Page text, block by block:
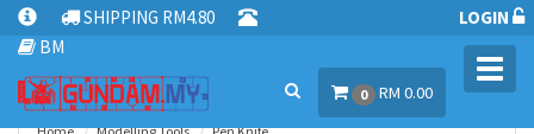
SHIPPING RM4.80
BM
LOGIN
0 RM 0.00